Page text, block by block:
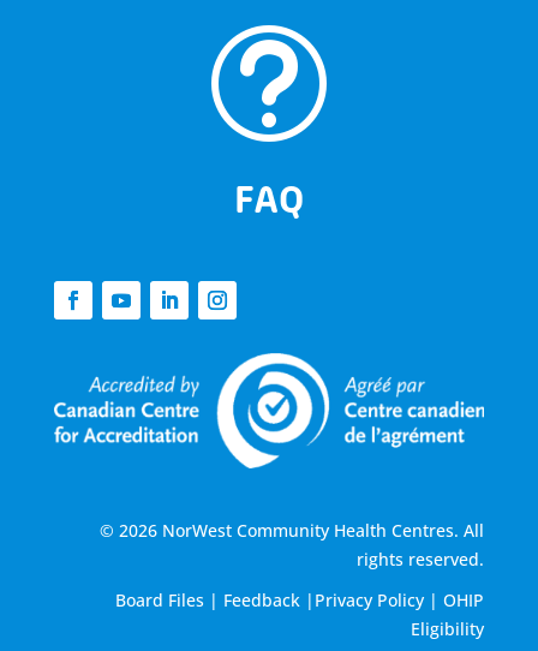
t
FAQ
© 2026 NorWest Community Health Centres. All
rights reserved.
Board Files | Feedback | Privacy Policy |OHIP
Eligibility